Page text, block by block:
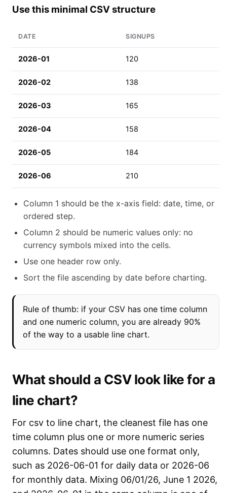
Use this minimal CSV structure
DATE SIGNUPS
2026-01 120
2026-02 138
2026-03 165
2026-04 158
2026-05 184
2026-06 210
Column 1 should be the x-axis field: date, time, or
ordered step.
Column 2 should be numeric values only: no
currency symbols mixed into the cells.
Use one header row only.
Sort the file ascending by date before charting.
Rule of thumb: if your CSV has one time column
and one numeric column, you are already 90%
of the way to a usable line chart.
What should a CSV look like for a
line chart?
For csv to line chart, the cleanest file has one
time column plus one or more numeric series
columns. Dates should use one format only,
such as 2026-06-01 for daily data or 2026-06
for monthly data. Mixing 06/01/26, June 1 2026,